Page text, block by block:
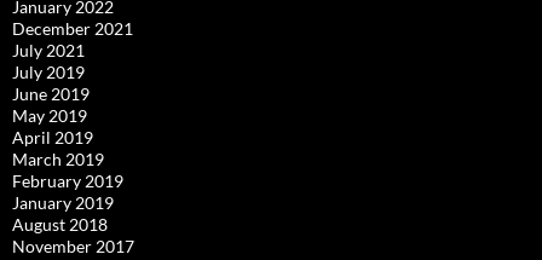
January 2022
December 2021
July 2021
July 2019
June 2019
May 2019
April 2019
March 2019
February 2019
January 2019
August 2018
November 2017